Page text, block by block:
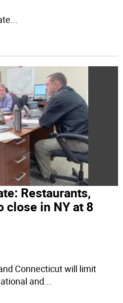
...
Restaurants,
close in NY at 8
Connecticut will limit
and...